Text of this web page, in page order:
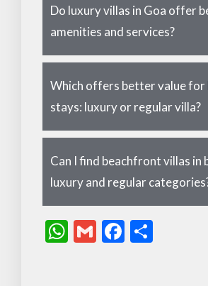
Do luxury villas in Goa offer
amenities and services?
Which offers better value for
stays: luxury or regular villa?
Can I find beachfront villas in
luxury and regular
W G
F